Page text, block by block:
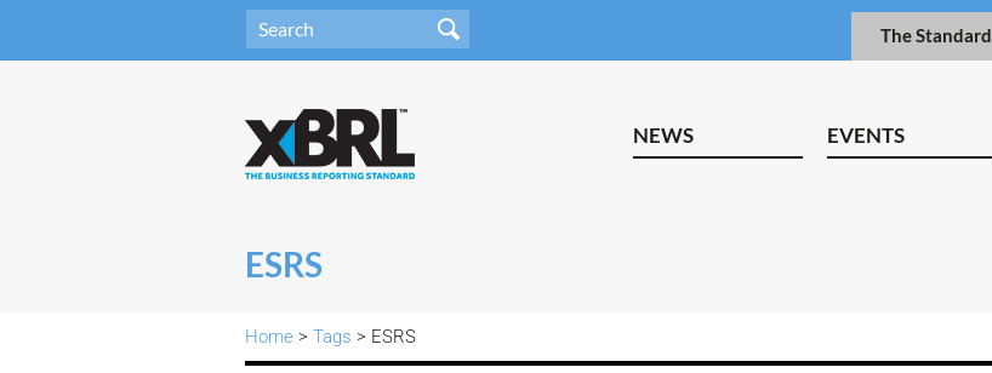
The Standard
NEWS EVENTS
ESRS
Home > Tags > ESRS